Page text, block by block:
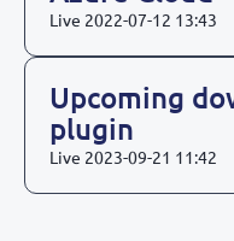
Live 2022-07-12 13:43
Upcoming
plugin
Live 2023-09-21 11:42